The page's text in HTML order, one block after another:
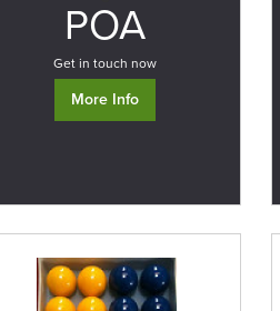
POA
Get in touch now
More Info